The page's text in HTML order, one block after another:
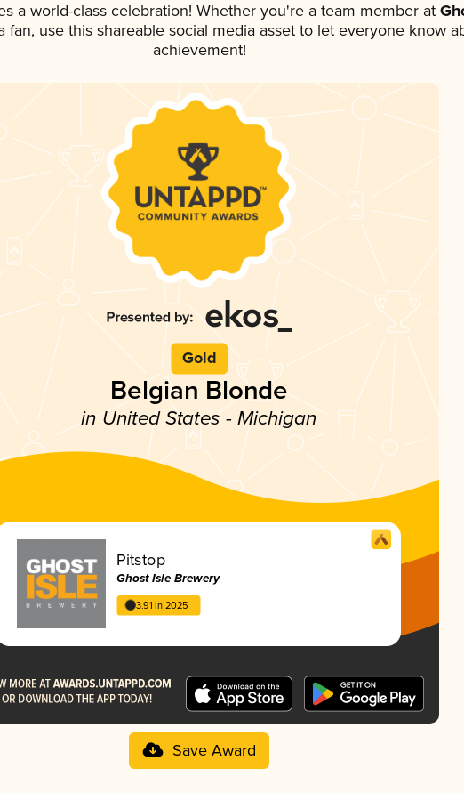
a world-class celebration! Whether you're a team member at
fan, use this shareable social media asset to let everyone know
achievement!
Gold
Belgian Blonde
in United States - Michigan
Pitstop
Ghost Isle Brewery
3.91 in 2025
Save Award